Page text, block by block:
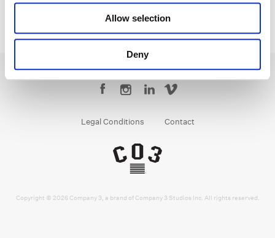
Allow selection
Deny
Legal Conditions Contact
Copyright © 2026 Company 3, a brand of Company 3 Studios Inc. All rights reserved.